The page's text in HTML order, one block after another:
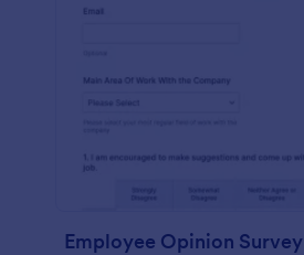
Employee Opinion Survey